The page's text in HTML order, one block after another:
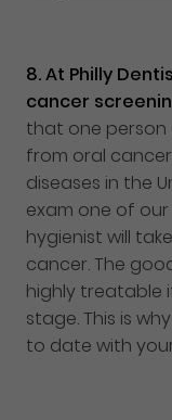
8.At Philly
cancer
that one person
from oral
diseases in the
exam one of
hygienist will
cancer. The
highly treatable
stage. This is
to date with